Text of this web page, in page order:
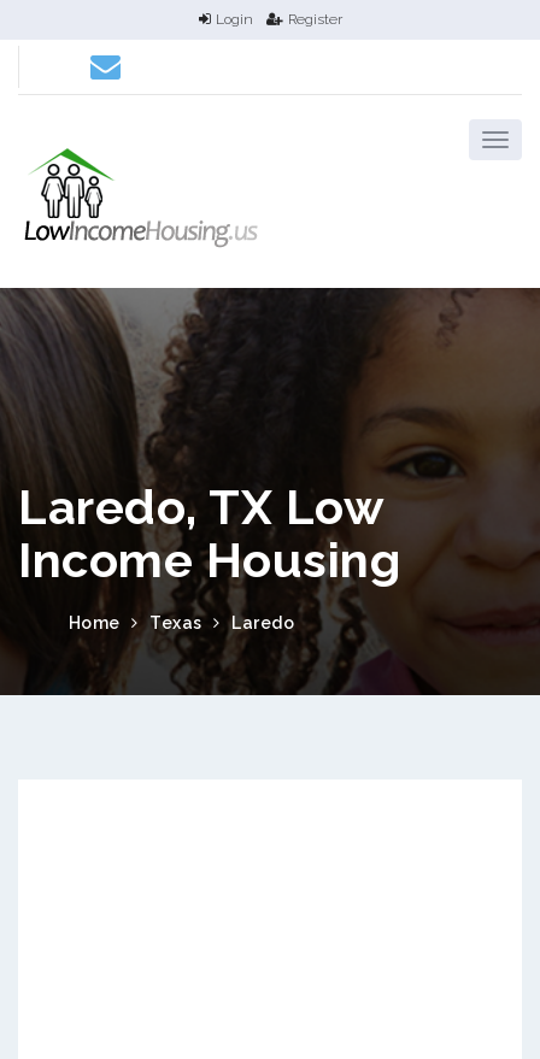
Login Register
Laredo, TX Low
Income Housing
Home Texas Laredo